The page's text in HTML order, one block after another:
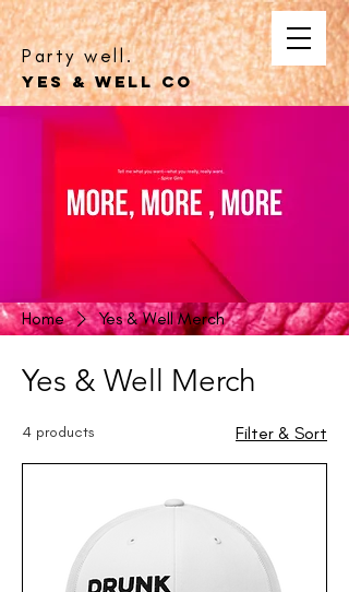
YES & WELL CO
Party well.
Home Yes & Well Merch
Yes & Well Merch
4 products Filter & Sort